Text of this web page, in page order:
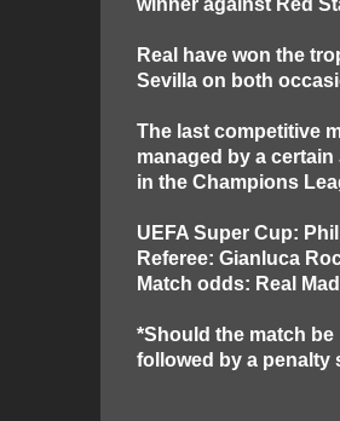
winner against Red
Real have won the
Sevilla on both
The last competitive
managed by a
in the Champions
UEFA Super Cup:
Referee: Gianluca
Match odds: Real
*Should the match be
followed by a penalty